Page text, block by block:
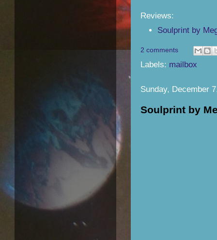
Reviews:
Soulprint by
2 comments
Labels: mailbox
Sunday, December
Soulprint by